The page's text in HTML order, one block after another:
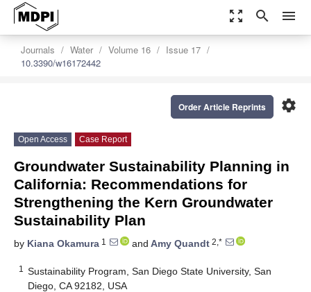
zoom_out_map search menu
Journals Water Volume 16
Issue 17
10.3390/w16172442
settings
Order Article Reprints
Open Access Case Report
Groundwater Sustainability Planning in
California: Recommendations for
Strengthening the Kern Groundwater
Sustainability Plan
by Kiana Okamura 1 and Amy Quandt 2,*
1
Sustainability Program, San Diego State University, San
Diego, CA 92182, USA